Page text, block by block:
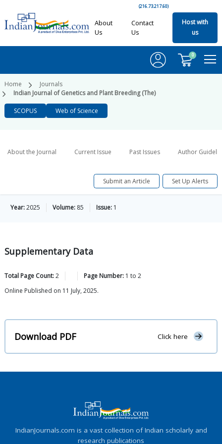
(216.73.217.60)
About
Us
Contact
Us
Host with
us
0
Home
Journals
Indian Journal of Genetics and Plant Breeding (The)
SCOPUS Web of Science
About the Journal Current Issue Past Issues Author
Submit an Article Set Up Alerts
Year:2025 Volume: 85 Issue: 1
Supplementary Data
Total Page Count:2 Page Number: 1 to 2
Online Published on 11 July, 2025.
Download PDF Click here
IndianJournals.com is a vast collection of Indian scholarly and
research publications